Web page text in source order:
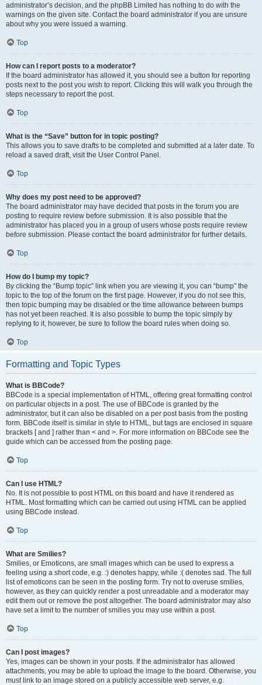
administrator’s decision, and the phpBB Limited has nothing to do with the
warnings on the given site. Contact the board administrator if you are unsure
about why you were issued a warning.
Top
How can I report posts to a moderator?
If the board administrator has allowed it, you should see a button for reporting
posts next to the post you wish to report. Clicking this will walk you through the
steps necessary to report the post.
Top
What is the “Save” button for in topic posting?
This allows you to save drafts to be completed and submitted at a later date. To
reload a saved draft, visit the User Control Panel.
Top
Why does my post need to be approved?
The board administrator may have decided that posts in the forum you are
posting to require review before submission. It is also possible that the
administrator has placed you in a group of users whose posts require review
before submission. Please contact the board administrator for further details.
Top
How do I bump my topic?
By clicking the “Bump topic” link when you are viewing it, you can “bump” the
topic to the top of the forum on the first page. However, if you do not see this,
then topic bumping may be disabled or the time allowance between bumps
has not yet been reached. It is also possible to bump the topic simply by
replying to it, however, be sure to follow the board rules when doing so.
Top
Formatting and Topic Types
What is BBCode?
BBCode is a special implementation of HTML, offering great formatting control
on particular objects in a post. The use of BBCode is granted by the
administrator, but it can also be disabled on a per post basis from the posting
form. BBCode itself is similar in style to HTML, but tags are enclosed in square
brackets [ and ] rather than < and >. For more information on BBCode see the
guide which can be accessed from the posting page.
Top
Can I use HTML?
No. It is not possible to post HTML on this board and have it rendered as
HTML. Most formatting which can be carried out using HTML can be applied
using BBCode instead.
Top
What are Smilies?
Smilies, or Emoticons, are small images which can be used to express a
feeling using a short code, e.g. :) denotes happy, while :( denotes sad. The full
list of emoticons can be seen in the posting form. Try not to overuse smilies,
however, as they can quickly render a post unreadable and a moderator may
edit them out or remove the post altogether. The board administrator may also
have set a limit to the number of smilies you may use within a post.
Top
Can I post images?
Yes, images can be shown in your posts. If the administrator has allowed
attachments, you may be able to upload the image to the board. Otherwise, you
must link to an image stored on a publicly accessible web server, e.g.